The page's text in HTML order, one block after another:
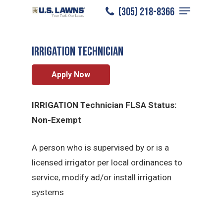
(305) 218-8366
Menu
Plano/Careers Irrigation Technician
Irrigation Technician
Apply Now
IRRIGATION Technician FLSA Status:
Non-Exempt
A person who is supervised by or is a
licensed irrigator per local ordinances to
service, modify ad/or install irrigation
systems